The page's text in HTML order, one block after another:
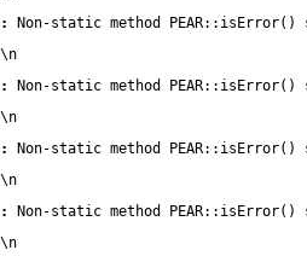
:
Non-static method
\n
:
Non-static method
\n
:
Non-static method
\n
:
Non-static method
\n